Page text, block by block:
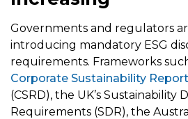
Governments and regulators
introducing mandatory ESG
requirements. Frameworks
Corporate Sustainability
(CSRD), the UK’s Sustainability
Requirements (SDR), the